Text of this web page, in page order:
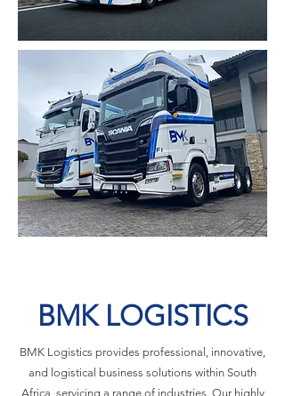
BMK LOGISTICS
BMK Logistics provides professional, innovative,
and logistical business solutions within South
Africa, servicing a range of industries. Our highly